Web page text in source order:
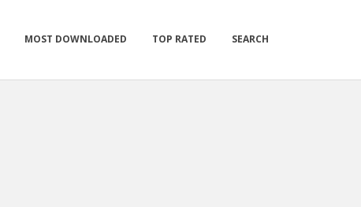
MOST DOWNLOADED TOP RATED SEARCH